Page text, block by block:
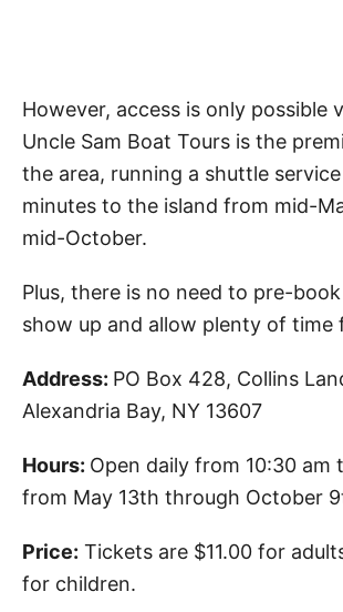
However, access is only possible
Uncle Sam Boat Tours is the
the area, running a shuttle
minutes to the island from mid-
mid-October.
Plus, there is no need to pre-
show up and allow plenty of time
Address: PO Box 428, Collins
Alexandria Bay, NY 13607
Hours: Open daily from 10:30 am
from May 13th through October
Price: Tickets are $11.00 for
for children.